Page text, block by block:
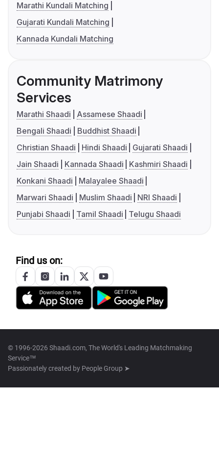
Marathi Kundali Matching
Gujarati Kundali Matching
Kannada Kundali Matching
Community Matrimony
Services
Marathi Shaadi
Assamese Shaadi
Bengali Shaadi
Buddhist Shaadi
Christian Shaadi
Hindi Shaadi
Gujarati Shaadi
Jain Shaadi
Kannada Shaadi
Kashmiri Shaadi
Konkani Shaadi
Malayalee Shaadi
Marwari Shaadi
Muslim Shaadi
NRI Shaadi
Punjabi Shaadi
Tamil Shaadi Telugu Shaadi
Find us on:
© 1996-2026 Shaadi.com, The World's Leading Matchmaking
Service™
Passionately created by People Group ➤